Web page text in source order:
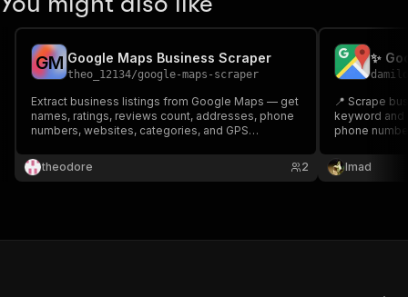
GM Google Maps Business Scraper
theo_12134/google-maps-scraper
Extract business listings from Google Maps — get
names, ratings, reviews count, addresses, phone
numbers, websites, categories, and GPS
research, and local SEO analysis.
theodore 2
✨
damilo
📍 Scrape
keyword and
phone
SEO, and
Imad